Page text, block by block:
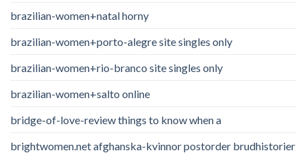
brazilian-women+natal horny
brazilian-women+porto-alegre site singles only
brazilian-women+rio-branco site singles only
brazilian-women+salto online
bridge-of-love-review things to know when a
brightwomen.net afghanska-kvinnor postorder brudhistorier